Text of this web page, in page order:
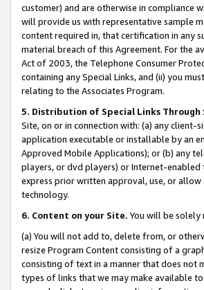
customer) and are otherwise in compliance
will provide us with representative sample
content required in, that certification in any
material breach of this Agreement. For the
Act of 2003, the Telephone Consumer
containing any Special Links, and (ii) you
relating to the Associates Program.
5. Distribution of Special Links Through
Site, on or in connection with: (a) any
application executable or installable by an
Approved Mobile Applications); or (b) any
players, or dvd players) or Internet-enabled
express prior written approval, use, or
technology.
6. Content on your Site. You will be solely
(a) You will not add to, delete from, or
resize Program Content consisting of a
consisting of text in a manner that does not
types of links that we may make available